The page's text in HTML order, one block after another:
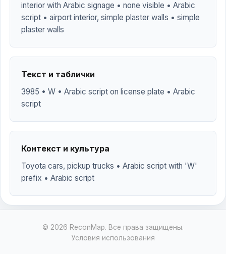
interior with Arabic signage • none visible • Arabic
script • airport interior, simple plaster walls • simple
plaster walls
Текст и таблички
3985 • W • Arabic script on license plate • Arabic
script
Контекст и культура
Toyota cars, pickup trucks • Arabic script with 'W'
prefix • Arabic script
© 2026 ReconMap. Все права защищены.
Условия использования